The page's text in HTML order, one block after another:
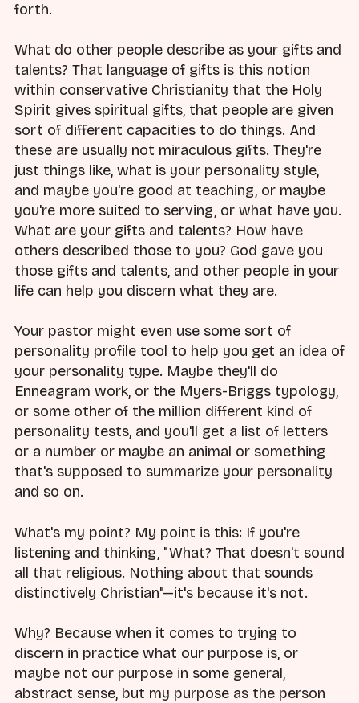
forth.
What do other people describe as your gifts and
talents? That language of gifts is this notion
within conservative Christianity that the Holy
Spirit gives spiritual gifts, that people are given
sort of different capacities to do things. And
these are usually not miraculous gifts. They're
just things like, what is your personality style,
and maybe you're good at teaching, or maybe
you're more suited to serving, or what have you.
What are your gifts and talents? How have
others described those to you? God gave you
those gifts and talents, and other people in your
life can help you discern what they are.
Your pastor might even use some sort of
personality profile tool to help you get an idea of
your personality type. Maybe they'll do
Enneagram work, or the Myers-Briggs typology,
or some other of the million different kind of
personality tests, and you'll get a list of letters
or a number or maybe an animal or something
that's supposed to summarize your personality
and so on.
What's my point? My point is this: If you're
listening and thinking, "What? That doesn't sound
all that religious. Nothing about that sounds
distinctively Christian"—it's because it's not.
Why? Because when it comes to trying to
discern in practice what our purpose is, or
maybe not our purpose in some general,
abstract sense, but my purpose as the person